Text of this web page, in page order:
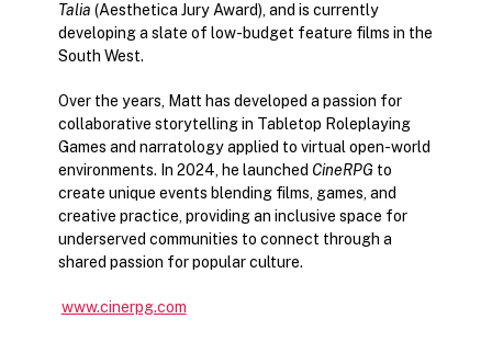
Talia (Aesthetica Jury Award), and is currently
developing a slate of low-budget feature films in the
South West.
Over the years, Matt has developed a passion for
collaborative storytelling in Tabletop Roleplaying
Games and narratology applied to virtual open-world
environments. In 2024, he launched CineRPG to
create unique events blending films, games, and
creative practice, providing an inclusive space for
underserved communities to connect through a
shared passion for popular culture.
www.cinerpg.com